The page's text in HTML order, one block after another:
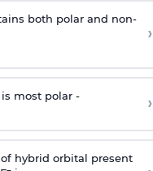
both polar and non-
›
most polar - ›
hybrid orbital present